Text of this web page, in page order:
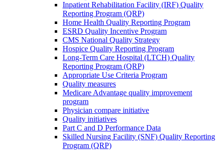
Inpatient Rehabilitation Facility (IRF) Quality
Reporting Program (QRP)
Home Health Quality Reporting Program
ESRD Quality Incentive Program
CMS National Quality Strategy
Hospice Quality Reporting Program
Long-Term Care Hospital (LTCH) Quality
Reporting Program (QRP)
Appropriate Use Criteria Program
Quality measures
Medicare Advantage quality improvement
program
Physician compare initiative
Quality initiatives
Part C and D Performance Data
Skilled Nursing Facility (SNF) Quality Reporting
Program (QRP)